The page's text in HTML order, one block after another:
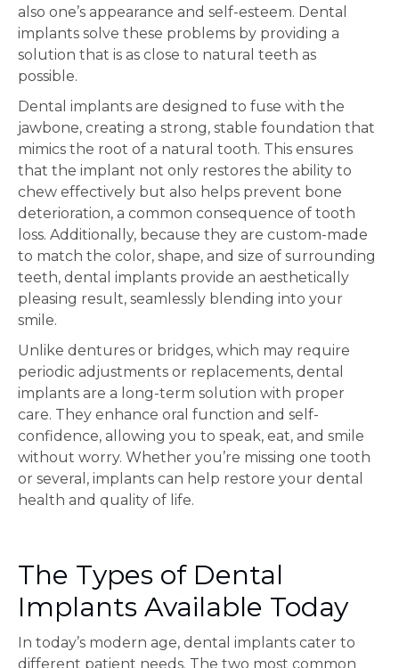
also one’s appearance and self-esteem. Dental
implants solve these problems by providing a
solution that is as close to natural teeth as
possible.
Dental implants are designed to fuse with the
jawbone, creating a strong, stable foundation that
mimics the root of a natural tooth. This ensures
that the implant not only restores the ability to
chew effectively but also helps prevent bone
deterioration, a common consequence of tooth
loss. Additionally, because they are custom-made
to match the color, shape, and size of surrounding
teeth, dental implants provide an aesthetically
pleasing result, seamlessly blending into your
smile.
Unlike dentures or bridges, which may require
periodic adjustments or replacements, dental
implants are a long-term solution with proper
care. They enhance oral function and self-
confidence, allowing you to speak, eat, and smile
without worry. Whether you’re missing one tooth
or several, implants can help restore your dental
health and quality of life.
The Types of Dental
Implants Available Today
In today’s modern age, dental implants cater to
different patient needs. The two most common